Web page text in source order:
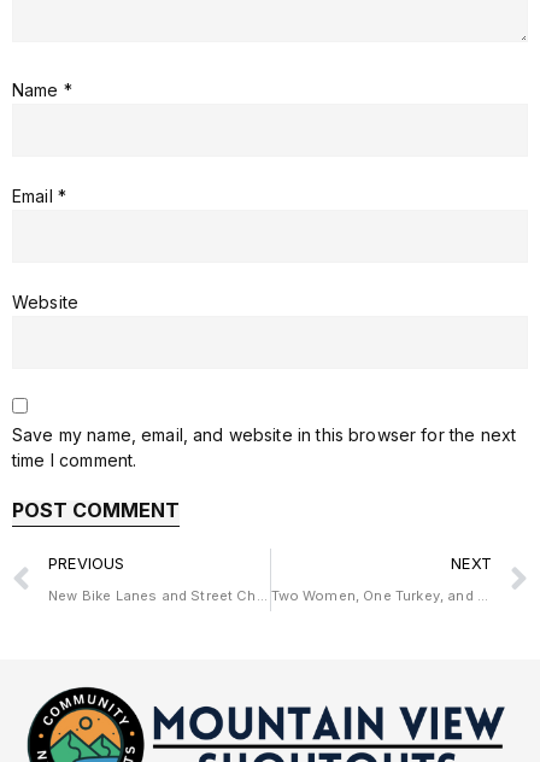
Name *
Email *
Website
Save my name, email, and website in this browser for the next
time I comment.
PREVIOUS
New Bike Lanes and Street Changes Coming to California Street
NEXT
Two Women, One Turkey, and a New Start in The Heart Sellers